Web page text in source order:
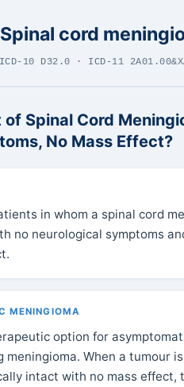
Spinal cord
ICD-10 D32.0 · ICD-11
Spinal Cord
No Mass Effect?
in whom a spinal cord
no neurological symptoms
MENINGIOMA
option for
When a tumour
intact with no mass